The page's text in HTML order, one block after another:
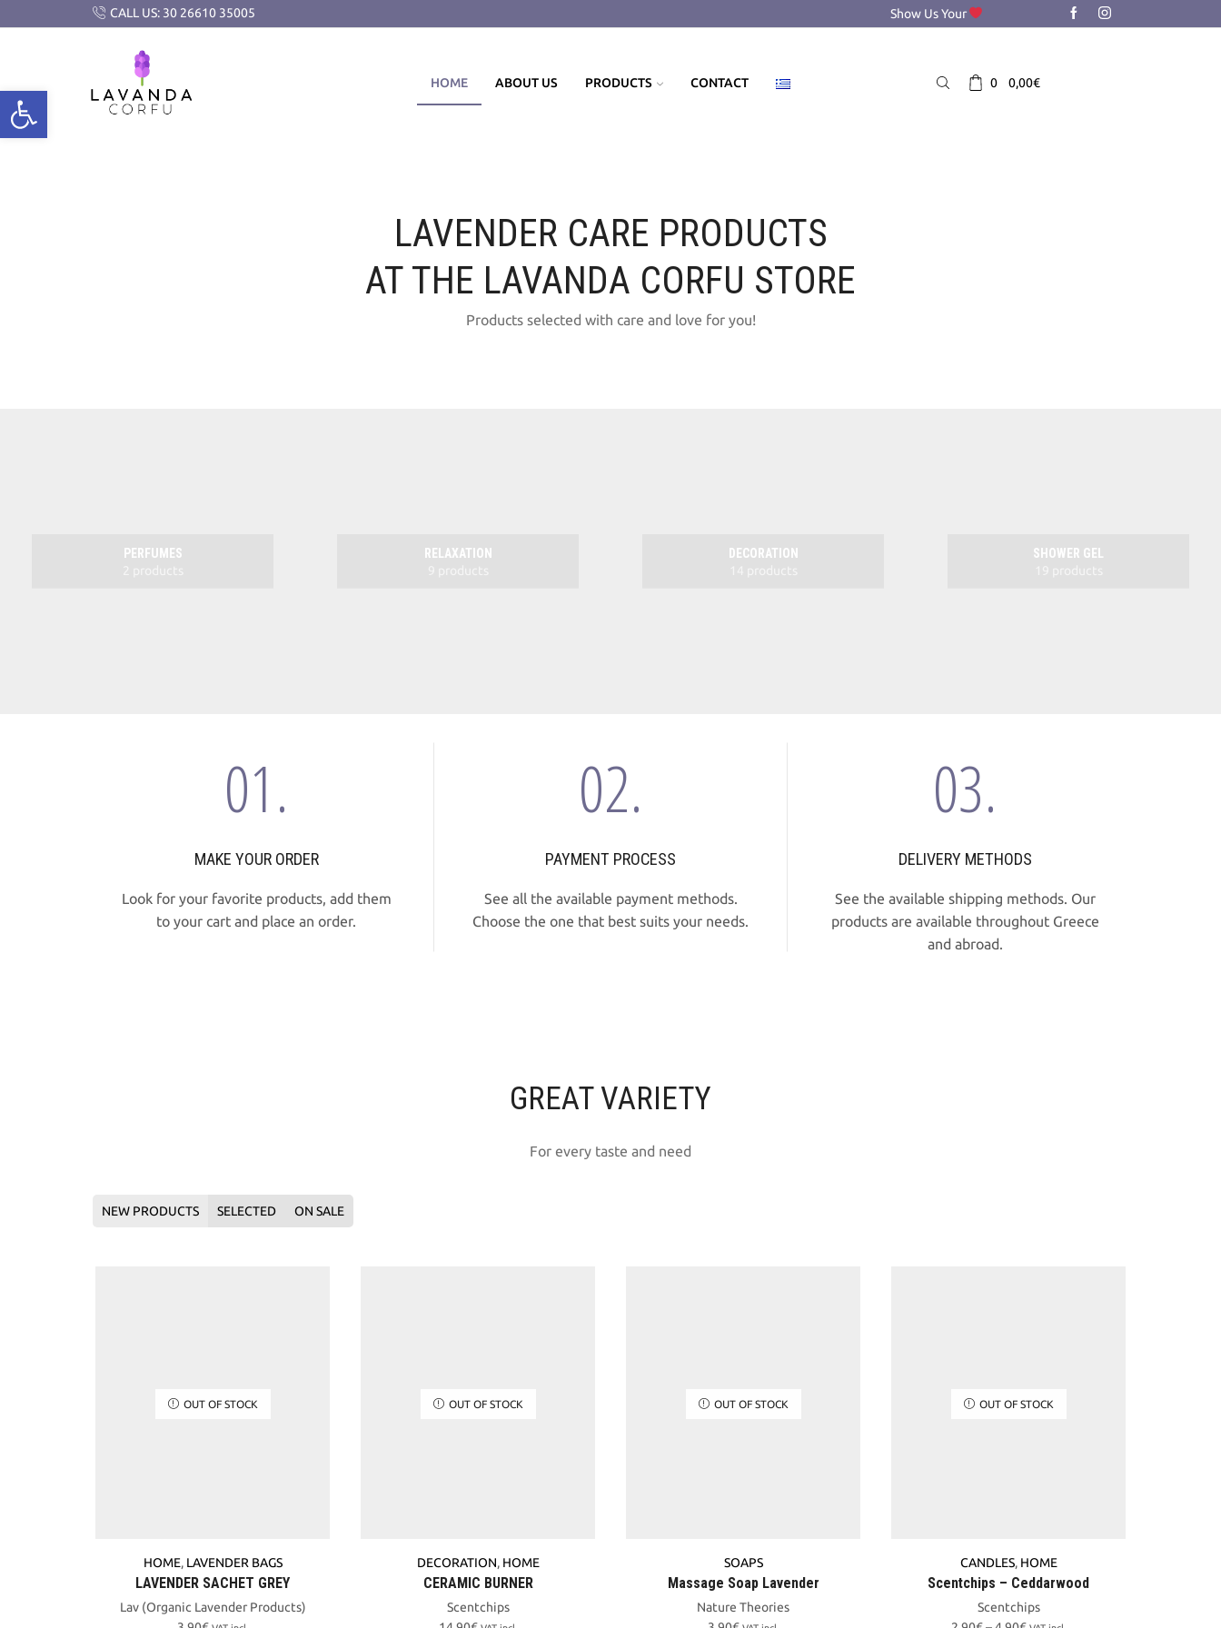
CALL US: 30 26610 35005 Show Us Your
HOME ABOUT US PRODUCTS CONTACT 0 0,00€
LAVENDER CARE PRODUCTS
AT THE LAVANDA CORFU STORE
Products selected with care and love for you!
PERFUMES
RELAXATION
DECORATION
SHOWER GEL
01.
MAKE YOUR ORDER
Look for your favorite products, add them
to your cart and place an order.
02.
PAYMENT PROCESS
See all the available payment methods.
Choose the one that best suits your needs.
03.
DELIVERY METHODS
See the available shipping methods. Our
products are available throughout Greece
and abroad.
GREAT VARIETY
For every taste and need
NEW PRODUCTS SELECTED ON SALE
OUT OF STOCK
HOME, LAVENDER BAGS
LAVENDER SACHET GREY
Lav (Organic Lavender Products)
OUT OF STOCK
DECORATION, HOME
CERAMIC BURNER
Scentchips
OUT OF STOCK
SOAPS
Massage Soap Lavender
Nature Theories
OUT OF STOCK
CANDLES, HOME
Scentchips – Ceddarwood
Scentchips